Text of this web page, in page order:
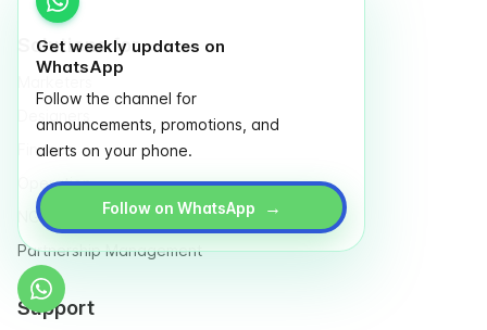
Get weekly updates on
WhatsApp
Follow the channel for
announcements, promotions, and
alerts on your phone.
Follow on WhatsApp →
Solutions for
Finance
Operation
NGO & Social entrepreneurs
Partnership Management
Support